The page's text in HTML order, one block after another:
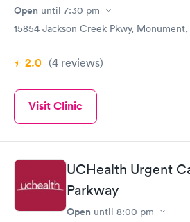
Open until 7:30 pm
15854 Jackson Creek Pkwy,
2.0 (4 reviews)
Visit Clinic
UCHealth Urgent
Parkway
Open until 8:00 pm